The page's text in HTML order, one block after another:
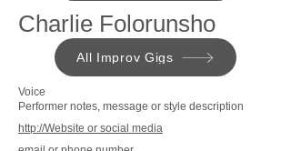
Charlie Folorunsho
All Improv Gigs
Voice
Performer notes, message or style description
http://Website or social media